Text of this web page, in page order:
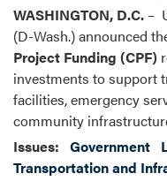
WASHINGTON, D.C. –
(D-Wash.) announced
Project Funding (CPF)
investments to support
facilities, emergency
community
Issues: Government
Transportation and